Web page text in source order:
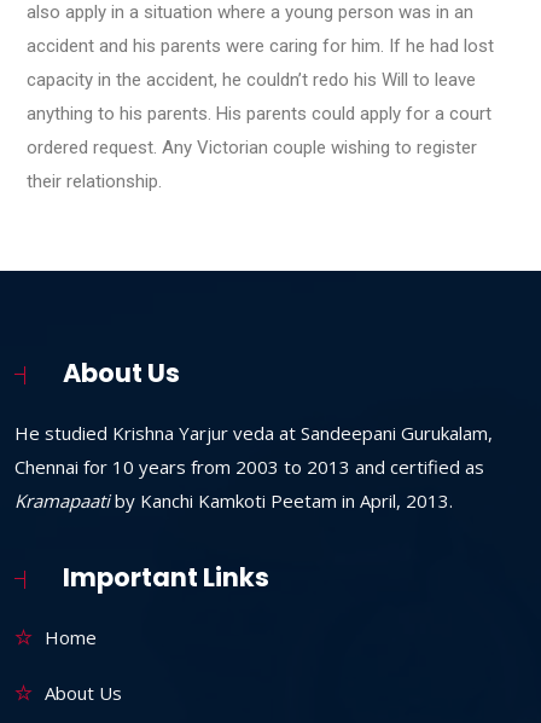
also apply in a situation where a young person was in an
accident and his parents were caring for him. If he had lost
capacity in the accident, he couldn’t redo his Will to leave
anything to his parents. His parents could apply for a court
ordered request. Any Victorian couple wishing to register
their relationship.
About Us
He studied Krishna Yarjur veda at Sandeepani Gurukalam,
Chennai for 10 years from 2003 to 2013 and certified as
Kramapaatiby Kanchi Kamkoti Peetam in April, 2013.
Important Links
Home
About Us